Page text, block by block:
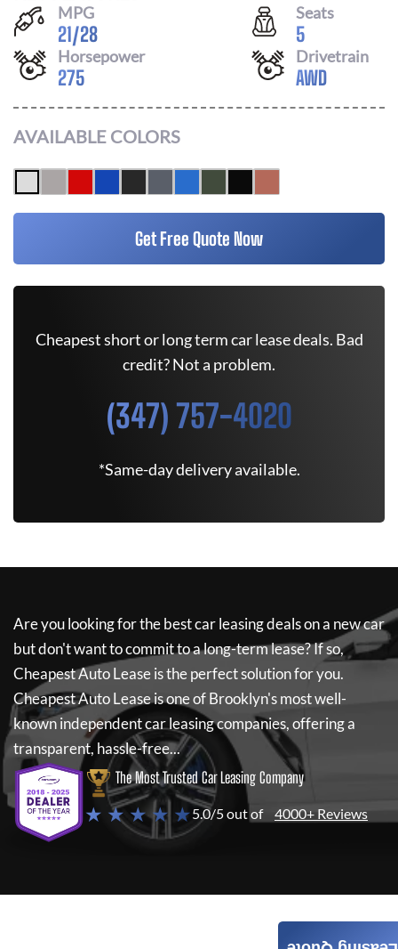
MPG
21/28
Seats
5
Horsepower
275
Drivetrain
AWD
AVAILABLE COLORS
Get Free Quote Now
Cheapest short or long term car lease deals. Bad
credit? Not a problem.
(347) 757-4020
*Same-day delivery available.
Are you looking for the best car leasing deals on a new car
but don't want to commit to a long-term lease? If so,
Cheapest Auto Leaseis the perfect solution for you.
Cheapest Auto Leaseis one of Brooklyn's most well-
known independent car leasing companies, offering a
transparent, hassle-free...
The Most Trusted Car Leasing Company
★ ★ ★ ★ ★5.0/5 out of 4000+ Reviews